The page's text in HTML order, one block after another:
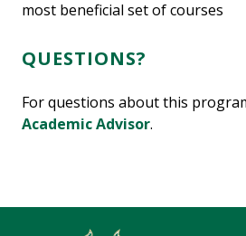
most beneficial set of courses
QUESTIONS?
For questions about this
Academic Advisor.